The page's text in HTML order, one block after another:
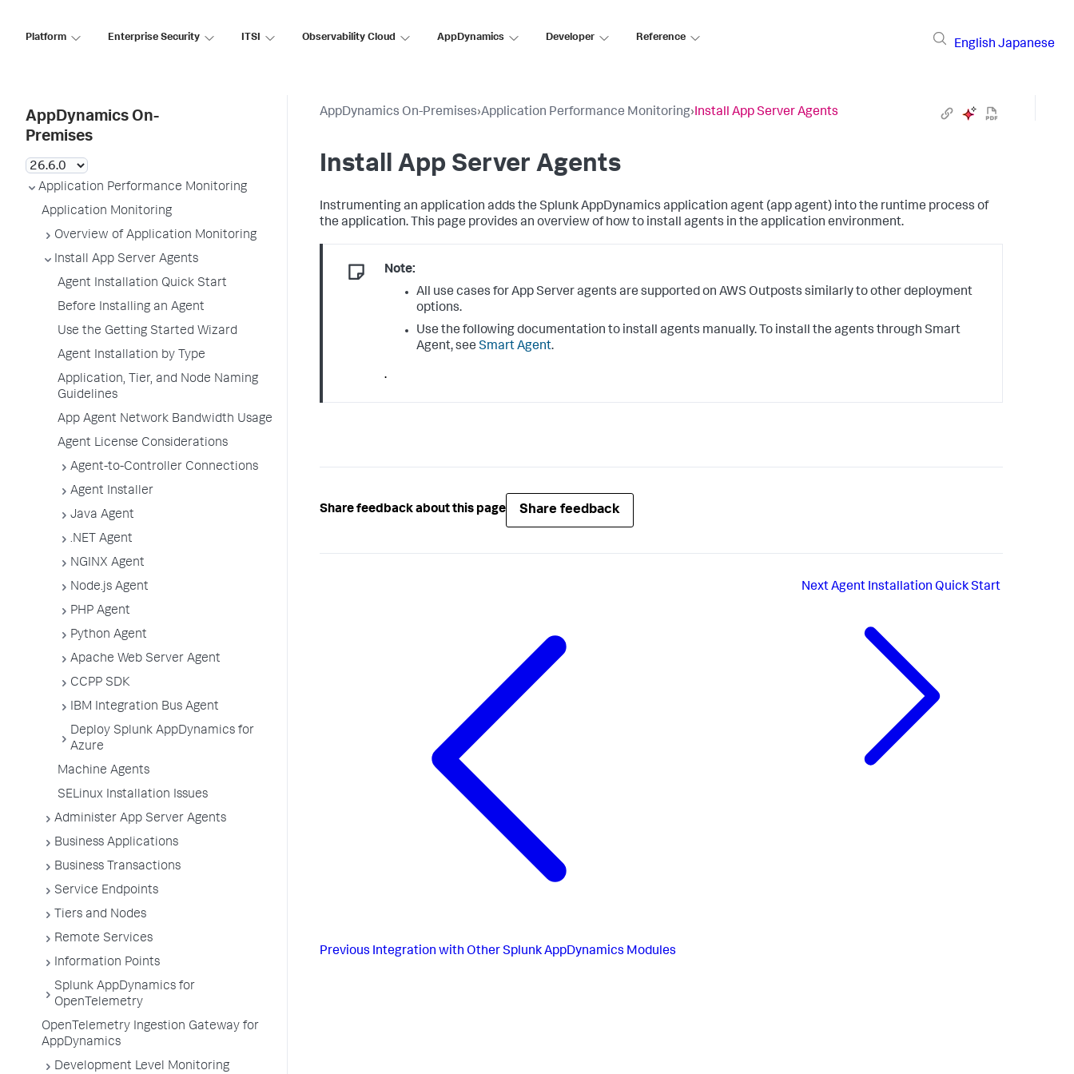
Platform Enterprise Security ITSI Observability Cloud AppDynamics Developer Reference
English Japanese
AppDynamics On-
Premises
Application Performance Monitoring
Application Monitoring
Overview of Application Monitoring
Install App Server Agents
Agent Installation Quick Start
Before Installing an Agent
Use the Getting Started Wizard
Agent Installation by Type
Application, Tier, and Node Naming
Guidelines
App Agent Network Bandwidth Usage
Agent License Considerations
Agent-to-Controller Connections
Agent Installer
Java Agent
.NET Agent
NGINX Agent
Node.js Agent
PHP Agent
Python Agent
Apache Web Server Agent
CCPP SDK
IBM Integration Bus Agent
Deploy Splunk AppDynamics for
Azure
Machine Agents
SELinux Installation Issues
Administer App Server Agents
Business Applications
Business Transactions
Service Endpoints
Tiers and Nodes
Remote Services
Information Points
Splunk AppDynamics for
OpenTelemetry
OpenTelemetry Ingestion Gateway for
AppDynamics
Development Level Monitoring
AppDynamics On-Premises›Application Performance Monitoring›Install App Server Agents
Install App Server Agents
Instrumenting an application adds the Splunk AppDynamics application agent (app agent) into the runtime process of
the application. This page provides an overview of how to install agents in the application environment.
Note:
All use cases for App Server agents are supported on AWS Outposts similarly to other deployment
options.
Use the following documentation to install agents manually. To install the agents through Smart
Agent, see Smart Agent.
.
Share feedback about this page Share feedback
Previous Integration with Other Splunk AppDynamics Modules
NextAgent Installation Quick Start